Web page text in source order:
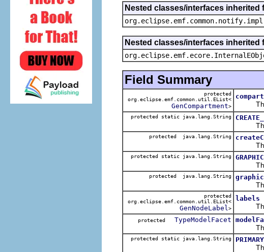
Nested classes/interfaces
Nested classes/interfaces
Field Summary
protected
org.eclipse.emf.common.util.EList<
GenCompartment> The
protected static java.lang.String
The
protected java.lang.String
The
protected static java.lang.String
The
protected java.lang.String
The
protected
org.eclipse.emf.common.util.EList<
GenNodeLabel >
labels
The
protected TypeModelFacet
The
protected static java.lang.String
The